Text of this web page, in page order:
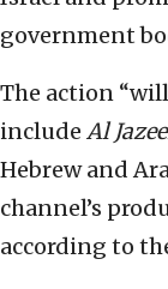
government
The action
include Al
Hebrew and
channel’s
according to